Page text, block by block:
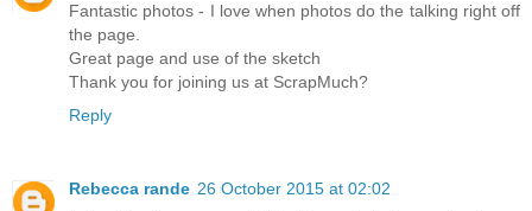
Fantastic photos - I love when photos do the talking right off
the page.
Great page and use of the sketch
Thank you for joining us at ScrapMuch?
Reply
Rebecca rande 26 October 2015 at 02:02